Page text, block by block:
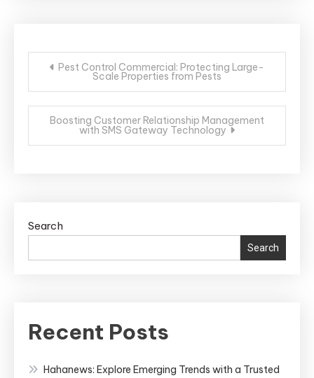
Post
navigation
Pest Control Commercial: Protecting Large-
Scale Properties from Pests
Boosting Customer Relationship Management
with SMS Gateway Technology
Search
Search
Recent Posts
Hahanews: Explore Emerging Trends with a Trusted